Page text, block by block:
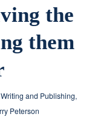
the
them
and Publishing,
Peterson